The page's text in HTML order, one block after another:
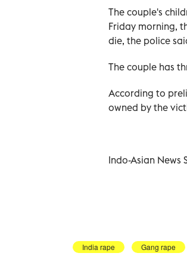
The couple's
Friday morning,
die, the police
The couple has
According to
owned by the
Indo-Asian News
India rape Gang rape